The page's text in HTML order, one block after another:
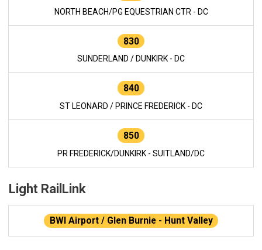
NORTH BEACH/PG EQUESTRIAN CTR - DC
830
SUNDERLAND / DUNKIRK - DC
840
ST LEONARD / PRINCE FREDERICK - DC
850
PR FREDERICK/DUNKIRK - SUITLAND/DC
Light RailLink
BWI Airport / Glen Burnie - Hunt Valley